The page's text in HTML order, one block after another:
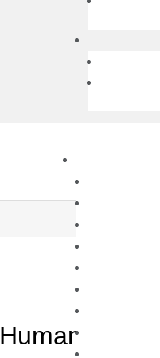
Human